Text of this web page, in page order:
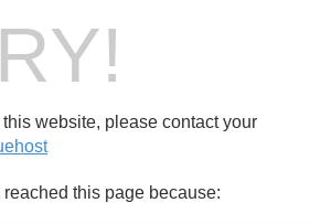
this website, please contact your
this page because: